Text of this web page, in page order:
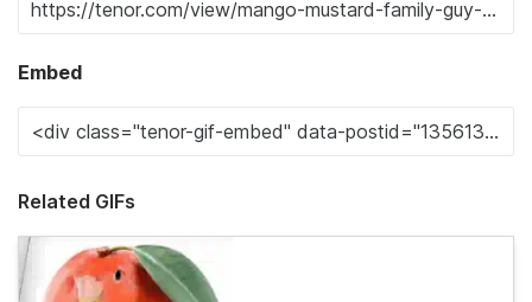
Embed
Related GIFs